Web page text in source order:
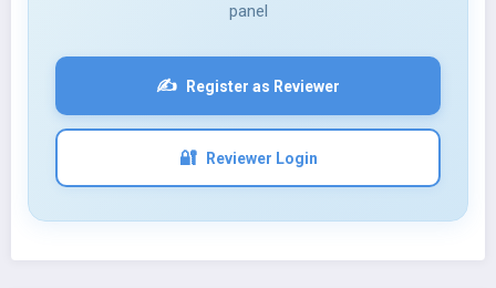
panel
✍️ Register as Reviewer
🔐 Reviewer Login